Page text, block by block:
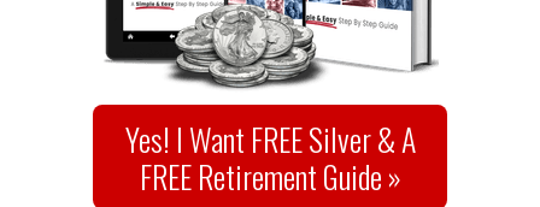
Yes! I Want FREE Silver & A
FREE Retirement Guide »